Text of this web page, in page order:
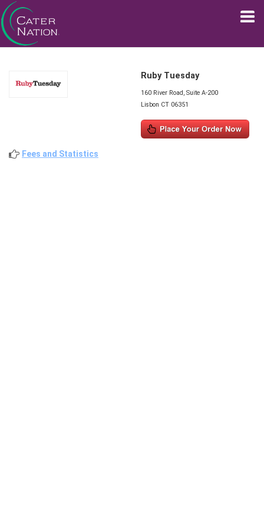
Ruby Tuesday
160 River Road, Suite A-200
Lisbon CT 06351
Fees and Statistics